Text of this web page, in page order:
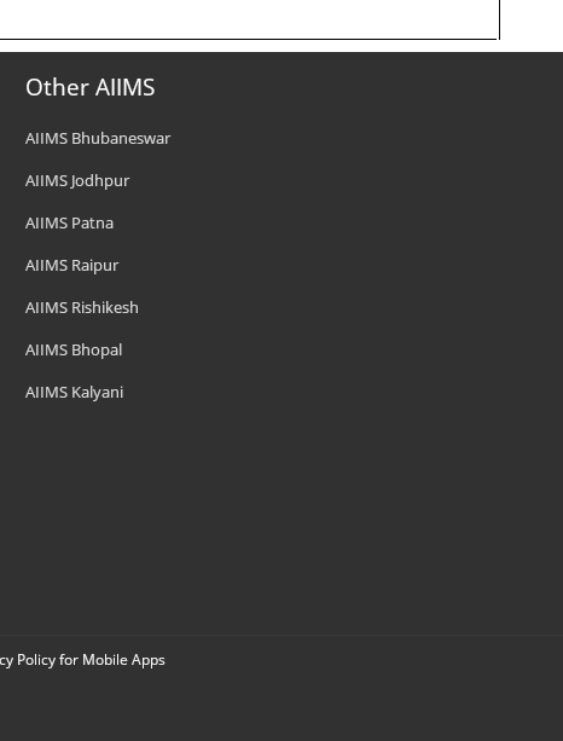
Other AIIMS
AIIMS Bhubaneswar
AIIMS Jodhpur
AIIMS Patna
AIIMS Raipur
AIIMS Rishikesh
AIIMS Bhopal
AIIMS Kalyani
Policy for Mobile Apps